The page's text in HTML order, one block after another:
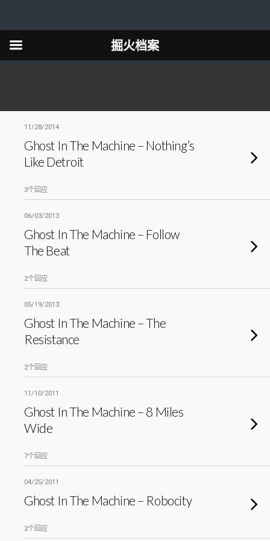
11/28/2014
Ghost In The Machine – Nothing’s
Like Detroit
3个回应
06/03/2013
Ghost In The Machine – Follow
The Beat
2个回应
05/19/2013
Ghost In The Machine – The
Resistance
2个回应
11/10/2011
Ghost In The Machine – 8 Miles
Wide
7个回应
04/25/2011
Ghost In The Machine – Robocity
2个回应
掘火档案